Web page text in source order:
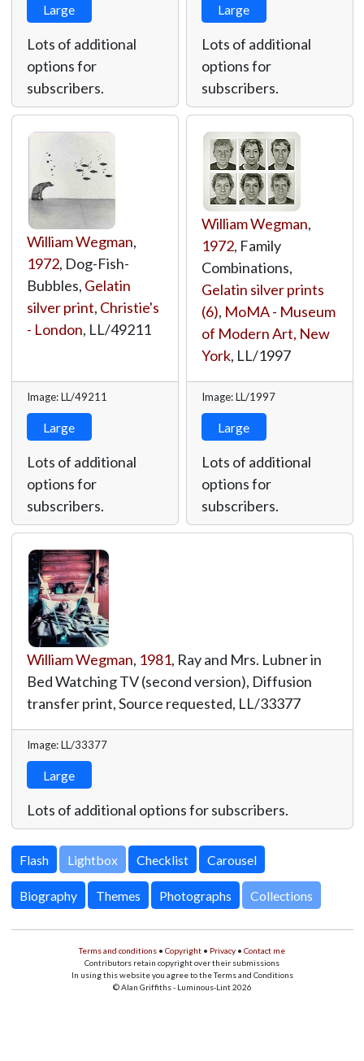
Large
Lots of additional
options for
subscribers.
Large
Lots of additional
options for
subscribers.
William Wegman,
1972, Dog-Fish-
Bubbles, Gelatin
silver print, Christie's
- London, LL/49211
Image: LL/49211
Large
Lots of additional
options for
subscribers.
William Wegman,
1972, Family
Combinations,
Gelatin silver prints
(6), MoMA - Museum
of Modern Art, New
York, LL/1997
Image: LL/1997
Large
Lots of additional
options for
subscribers.
William Wegman, 1981, Ray and Mrs. Lubner in
Bed Watching TV (second version), Diffusion
transfer print, Source requested, LL/33377
Image: LL/33377
Large
Lots of additional options for subscribers.
Lightbox
Biography Themes Photographs Collections
Terms and conditions • Copyright • Privacy • Contact me
Contributors retain copyright over their submissions
In using this website you agree to the Terms and Conditions
© Alan Griffiths - Luminous-Lint 2026